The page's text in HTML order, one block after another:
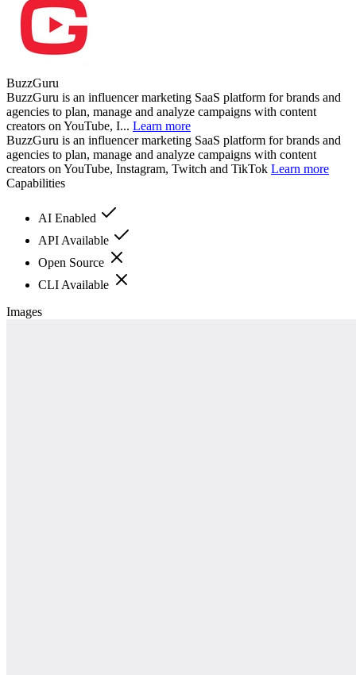
BuzzGuru
BuzzGuru is an influencer marketing SaaS platform for brands and
agencies to plan, manage and analyze campaigns with content
creators on YouTube, I... Learn more
BuzzGuru is an influencer marketing SaaS platform for brands and
agencies to plan, manage and analyze campaigns with content
creators on YouTube, Instagram, Twitch and TikTok Learn more
Capabilities
AI Enabled
API Available
Open Source
CLI Available
Images